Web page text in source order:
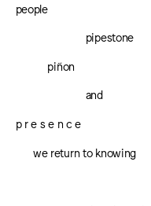
people
pipestone
piñon
and
p r e s e n c e
we return to knowing